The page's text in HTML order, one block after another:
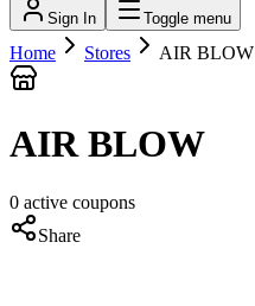
Sign In Toggle menu
Home Stores AIR BLOW
AIR BLOW
0 active coupons
Share